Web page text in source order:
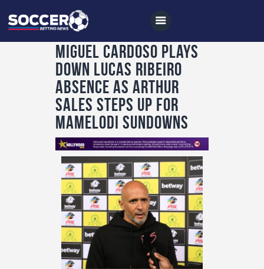
Home
All News
Soccer
Betting Tips
Logs
Videos
Podcasts
Archives
Contact
Miguel Cardoso plays
down Lucas Ribeiro
absence as Arthur
Sales steps up for
Mamelodi Sundowns